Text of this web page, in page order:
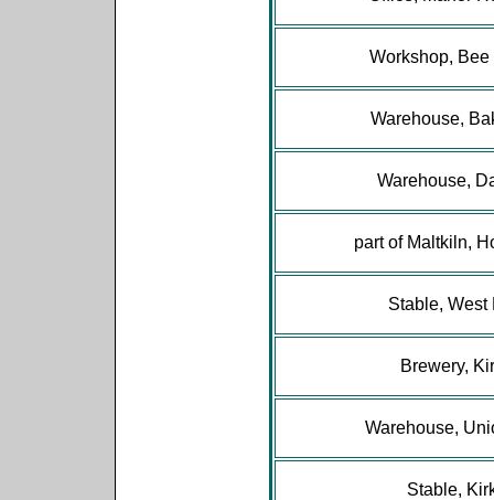
Workshop, Bee
Warehouse,
Warehouse,
part of Maltkiln,
Stable, West
Brewery,
Warehouse,
Stable,